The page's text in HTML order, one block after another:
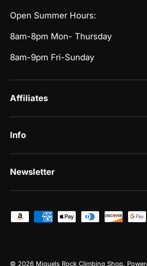
Open Summer Hours:
8am-8pm Mon- Thursday
8am-9pm Fri-Sunday
Affiliates
Info
Newsletter
Payment methods accepted
© 2026 Miguels Rock Climbing Shop.